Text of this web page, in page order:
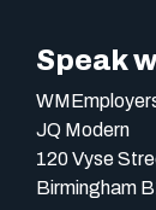
Speak
JQ Modern
120 Vyse
Birmingham